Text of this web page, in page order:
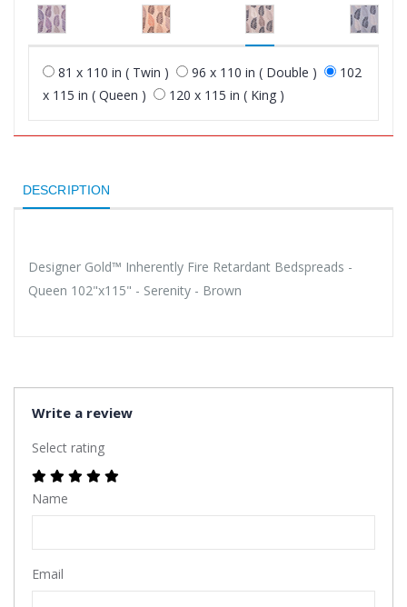
81 x 110 in ( Twin ) 96 x 110 in ( Double )
102
x 115 in ( Queen )
120 x 115 in ( King )
DESCRIPTION
Designer Gold™ Inherently Fire Retardant Bedspreads -
Queen 102"x115" - Serenity - Brown
Write a review
Select rating
Name
Email